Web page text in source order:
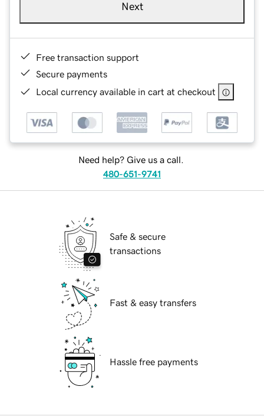
Next
Free transaction support
Secure payments
Local currency available in cart at checkout
Need help? Give us a call.
480-651-9741
Safe & secure
transactions
Fast & easy transfers
Hassle free payments